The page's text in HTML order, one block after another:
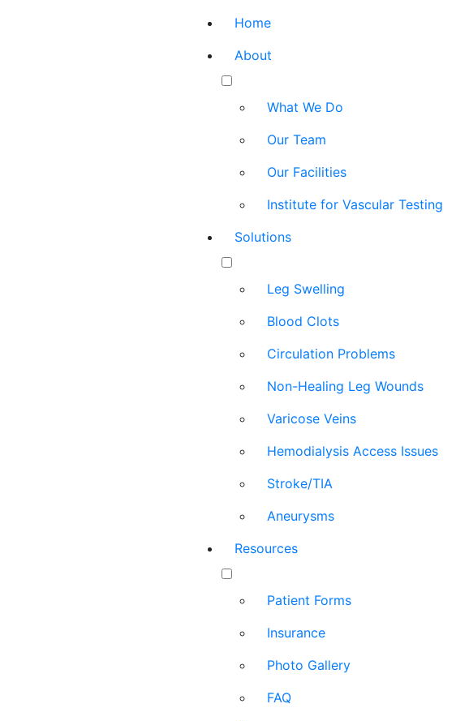
Home
About
What We Do
Our Team
Our Facilities
Institute for Vascular Testing
Solutions
Leg Swelling
Blood Clots
Circulation Problems
Non-Healing Leg Wounds
Varicose Veins
Hemodialysis Access Issues
Stroke/TIA
Aneurysms
Resources
Patient Forms
Insurance
Photo Gallery
FAQ